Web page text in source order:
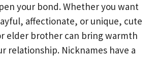
your bond. Whether you want
affectionate, or unique, cute
elder brother can bring warmth
relationship. Nicknames have a